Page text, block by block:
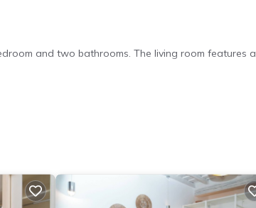
and two bathrooms. The living room features a
and the Vatican Museums (less than 0.6 mi).